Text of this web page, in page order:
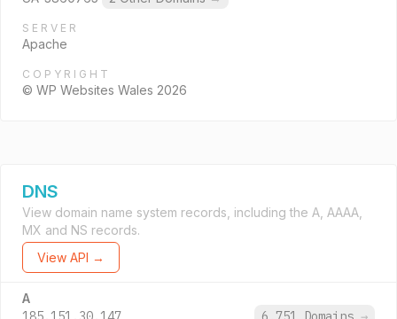
SERVER
Apache
COPYRIGHT
© WP Websites Wales 2026
DNS
View domain name system records, including the A, AAAA,
MX and NS records.
View API →
A